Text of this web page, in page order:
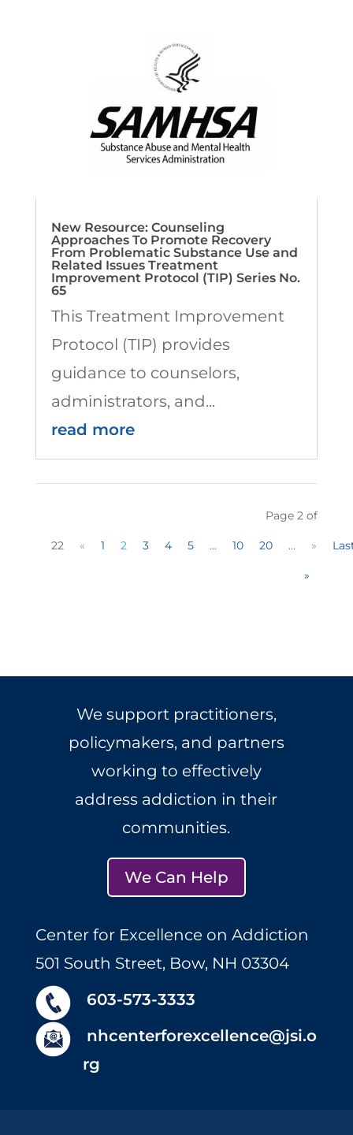
New Resource: Counseling
Approaches To Promote Recovery
From Problematic Substance Use and
Related Issues Treatment
Improvement Protocol (TIP) Series No.
65
This Treatment Improvement
Protocol (TIP) provides
guidance to counselors,
administrators, and...
read more
Page 2 of
22 « 1 2 3 4 5 ... 10 20 ... »
»
We support practitioners,
policymakers, and partners
working to effectively
address addiction in their
communities.
We Can Help
Center for Excellence on Addiction
501 South Street, Bow, NH 03304
603-573-3333
nhcenterforexcellence@jsi.o
rg